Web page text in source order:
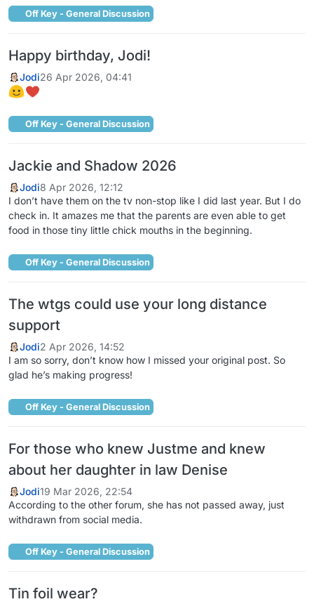
Off Key - General Discussion
Happy birthday, Jodi!
Jodi26 Apr 2026, 04:41
Off Key - General Discussion
Jackie and Shadow 2026
Jodi8 Apr 2026, 12:12
I don’t have them on the tv non-stop like I did last year. But I do
check in. It amazes me that the parents are even able to get
food in those tiny little chick mouths in the beginning.
Off Key - General Discussion
The wtgs could use your long distance
support
Jodi2 Apr 2026, 14:52
I am so sorry, don’t know how I missed your original post. So
glad he’s making progress!
Off Key - General Discussion
For those who knew Justme and knew
about her daughter in law Denise
Jodi19 Mar 2026, 22:54
According to the other forum, she has not passed away, just
withdrawn from social media.
Off Key - General Discussion
Tin foil wear?